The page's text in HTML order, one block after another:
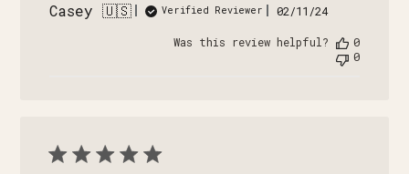
Casey 🇺🇸 Verified Reviewer
Published
02/11/24
Was this review helpful?
0
0